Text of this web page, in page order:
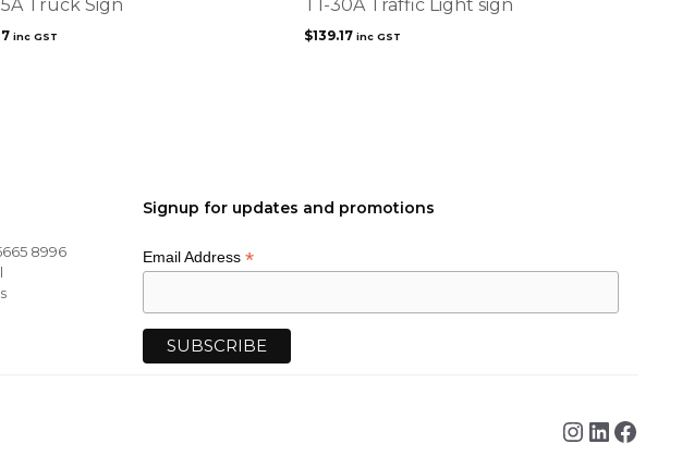
Truck Sign
inc GST
T1-30A Traffic Light sign
$139.17 inc GST
8996
Signup for updates and promotions
Email Address *